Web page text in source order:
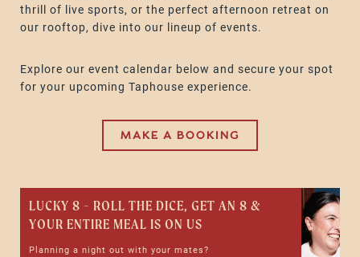
thrill of live sports, or the perfect afternoon retreat on
our rooftop, dive into our lineup of events.
Explore our event calendar below and secure your spot
for your upcoming Taphouse experience.
MAKE A BOOKING
LUCKY 8 - ROLL THE DICE, GET AN 8 &
YOUR ENTIRE MEAL IS ON US
Planning a night out with your mates?